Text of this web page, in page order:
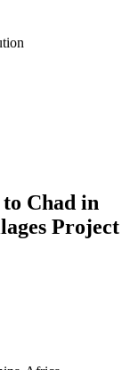
to Chad in
Project